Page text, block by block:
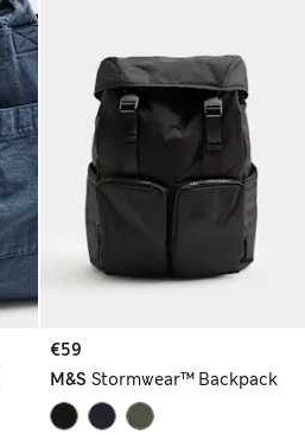
€59
M&S Stormwear™ Backpack